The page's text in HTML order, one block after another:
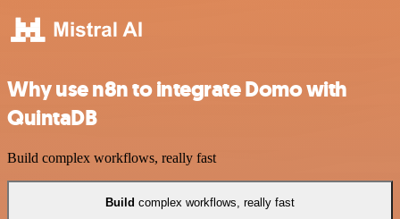
Why use n8n to integrate Domo with
QuintaDB
Build complex workflows, really fast
Build complex workflows, really fast